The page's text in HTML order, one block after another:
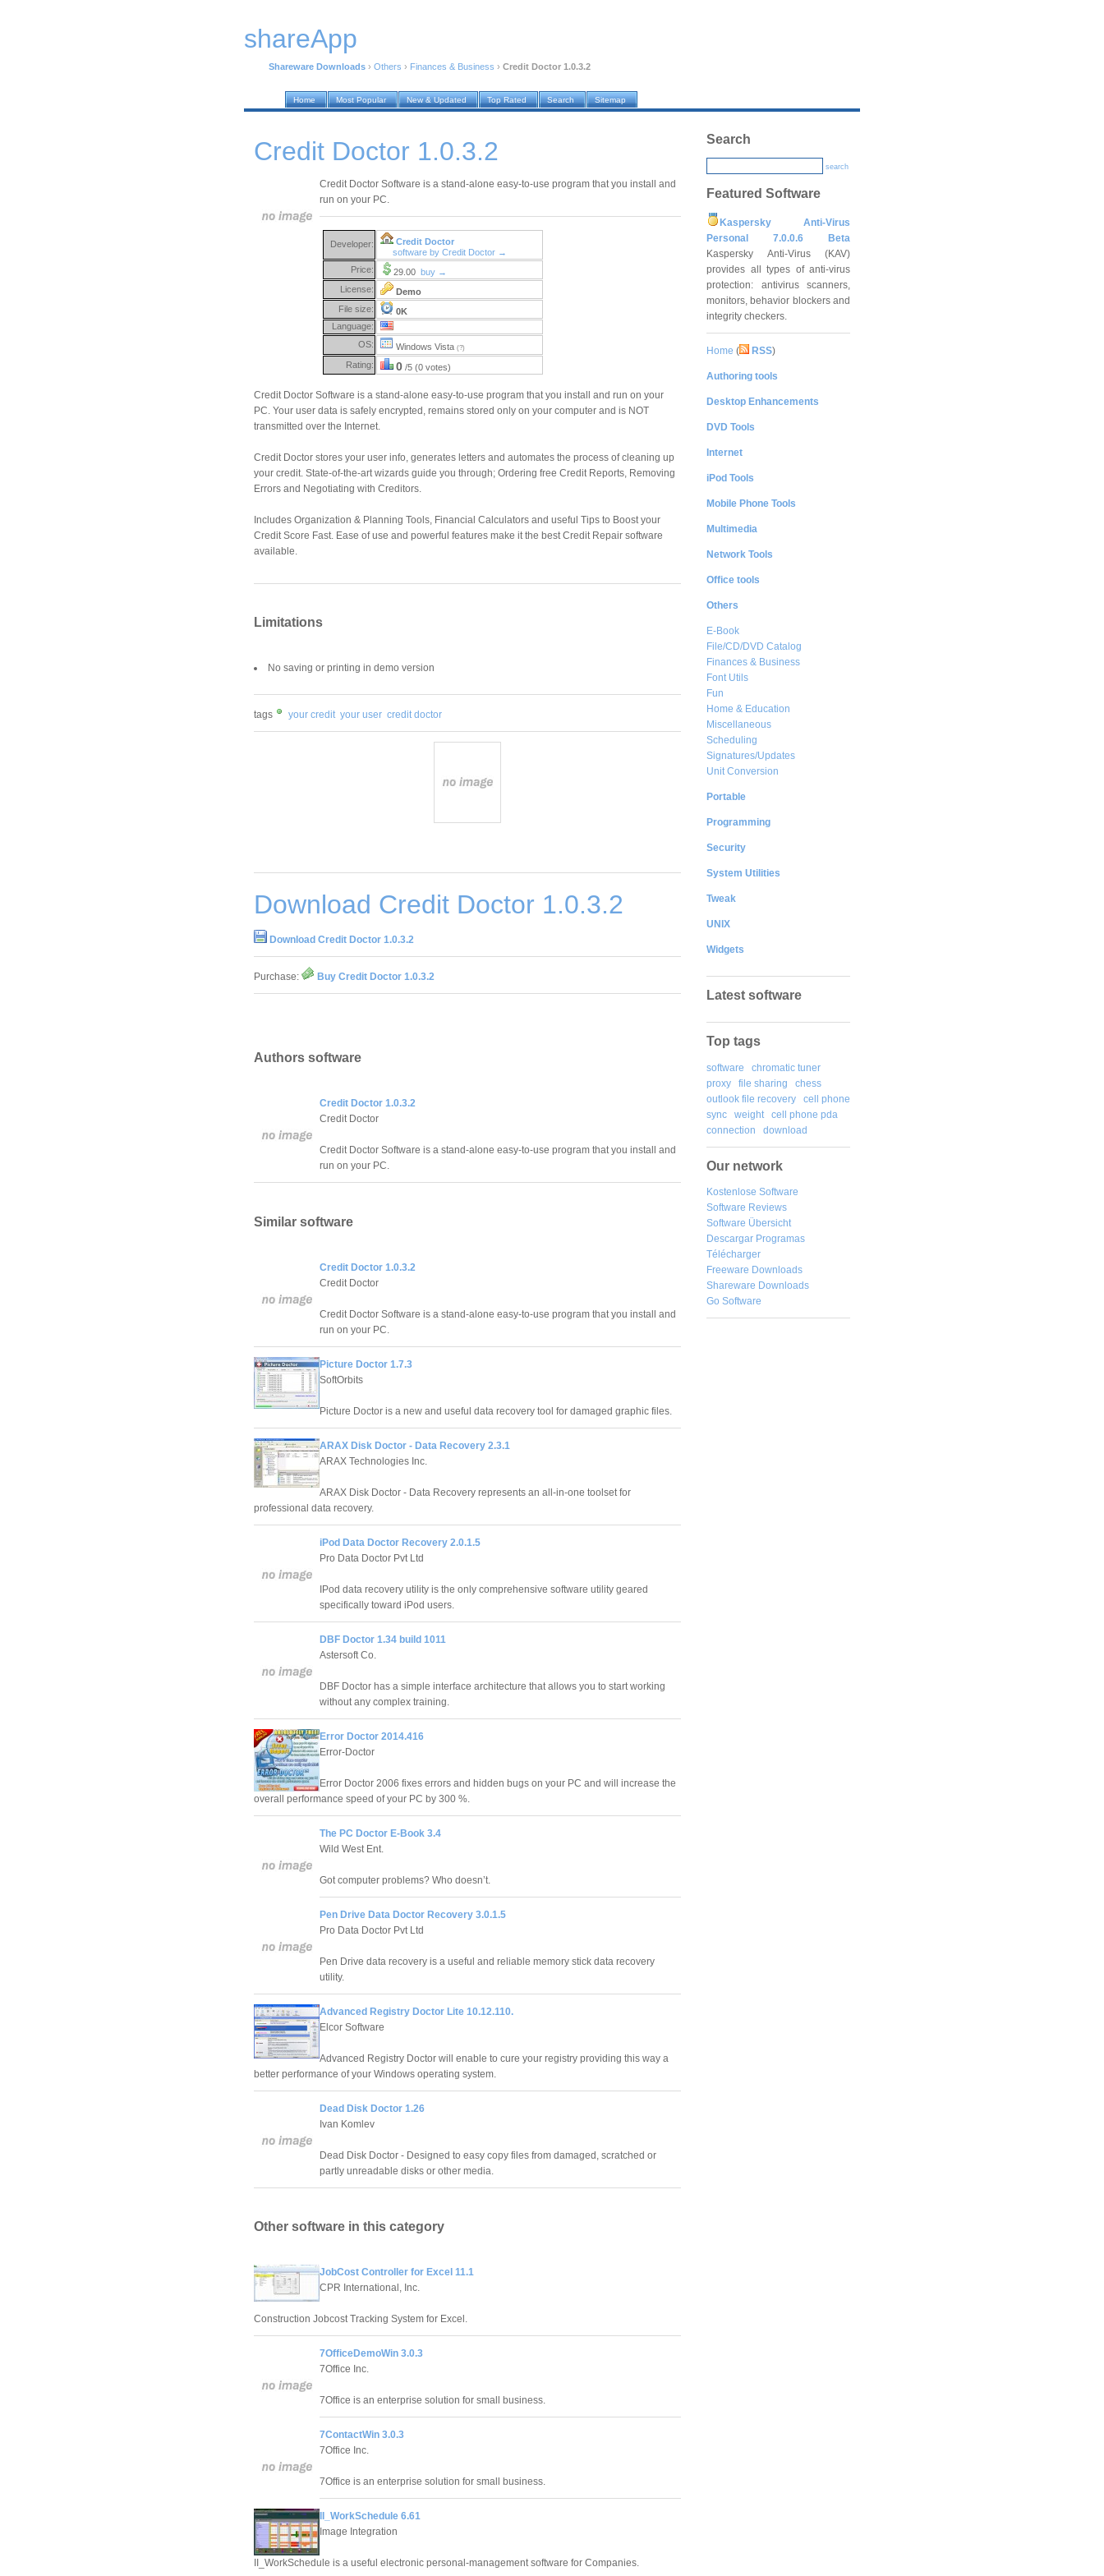
shareApp
Shareware Downloads › Others › Finances & Business › Credit Doctor 1.0.3.2
Home Most Popular New & Updated Top Rated Search Sitemap
Credit Doctor 1.0.3.2
Credit Doctor Software is a stand-alone easy-to-use program that you install and
run on your PC.
Developer:
Credit Doctor
software by Credit Doctor →
Price:
29.00 buy →
License:
Demo
File size:
0K
Language:
OS:
Windows Vista (?)
Rating: 0 /5 (0 votes)
Credit Doctor Software is a stand-alone easy-to-use program that you install and run on your
PC. Your user data is safely encrypted, remains stored only on your computer and is NOT
transmitted over the Internet.
Credit Doctor stores your user info, generates letters and automates the process of cleaning up
your credit. State-of-the-art wizards guide you through; Ordering free Credit Reports, Removing
Errors and Negotiating with Creditors.
Includes Organization & Planning Tools, Financial Calculators and useful Tips to Boost your
Credit Score Fast. Ease of use and powerful features make it the best Credit Repair software
available.
Limitations
No saving or printing in demo version
tags your credit your user credit doctor
Download Credit Doctor 1.0.3.2
Download Credit Doctor 1.0.3.2
Purchase: Buy Credit Doctor 1.0.3.2
Authors software
Credit Doctor 1.0.3.2
Credit Doctor
Credit Doctor Software is a stand-alone easy-to-use program that you install and
run on your PC.
Similar software
Credit Doctor 1.0.3.2
Credit Doctor
Credit Doctor Software is a stand-alone easy-to-use program that you install and
run on your PC.
Picture Doctor 1.7.3
SoftOrbits
Picture Doctor is a new and useful data recovery tool for damaged graphic files.
ARAX Disk Doctor - Data Recovery 2.3.1
ARAX Technologies Inc.
ARAX Disk Doctor - Data Recovery represents an all-in-one toolset for
professional data recovery.
iPod Data Doctor Recovery 2.0.1.5
Pro Data Doctor Pvt Ltd
IPod data recovery utility is the only comprehensive software utility geared
specifically toward iPod users.
DBF Doctor 1.34 build 1011
Astersoft Co.
DBF Doctor has a simple interface architecture that allows you to start working
without any complex training.
Error Doctor 2014.416
Error-Doctor
Error Doctor 2006 fixes errors and hidden bugs on your PC and will increase the
overall performance speed of your PC by 300 %.
The PC Doctor E-Book 3.4
Wild West Ent.
Got computer problems? Who doesn’t.
Pen Drive Data Doctor Recovery 3.0.1.5
Pro Data Doctor Pvt Ltd
Pen Drive data recovery is a useful and reliable memory stick data recovery
utility.
Advanced Registry Doctor Lite 10.12.110.
Elcor Software
Advanced Registry Doctor will enable to cure your registry providing this way a
better performance of your Windows operating system.
Dead Disk Doctor 1.26
Ivan Komlev
Dead Disk Doctor - Designed to easy copy files from damaged, scratched or
partly unreadable disks or other media.
Other software in this category
JobCost Controller for Excel 11.1
CPR International, Inc.
Construction Jobcost Tracking System for Excel.
7OfficeDemoWin 3.0.3
7Office Inc.
7Office is an enterprise solution for small business.
7ContactWin 3.0.3
7Office Inc.
7Office is an enterprise solution for small business.
II_WorkSchedule 6.61
Image Integration
II_WorkSchedule is a useful electronic personal-management software for Companies.
Search
search
Featured Software
Kaspersky Anti-Virus
Personal 7.0.0.6 Beta
Kaspersky Anti-Virus (KAV)
provides all types of anti-virus
protection: antivirus scanners,
monitors, behavior blockers and
integrity checkers.
Home ( RSS)
Authoring tools
Desktop Enhancements
DVD Tools
Internet
iPod Tools
Mobile Phone Tools
Multimedia
Network Tools
Office tools
Others
E-Book
File/CD/DVD Catalog
Finances & Business
Font Utils
Fun
Home & Education
Miscellaneous
Scheduling
Signatures/Updates
Unit Conversion
Portable
Programming
Security
System Utilities
Tweak
UNIX
Widgets
Latest software
Top tags
software
chromatic tuner
proxy
file sharing
chess
outlook file recovery
cell phone
sync
weight
cell phone pda
connection
download
Our network
Kostenlose Software
Software Reviews
Software Übersicht
Descargar Programas
Télécharger
Freeware Downloads
Shareware Downloads
Go Software